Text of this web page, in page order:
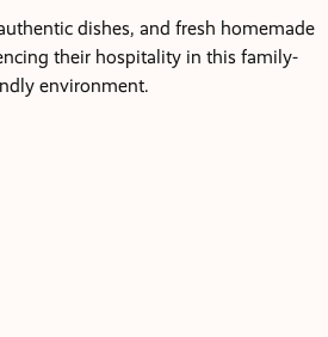
dishes, and fresh homemade
their hospitality in this family-
environment.